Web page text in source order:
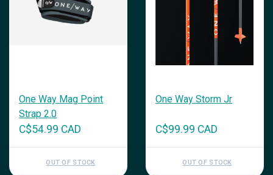
One Way Mag Point
Strap 2.0
C$54.99 CAD
OUT OF STOCK
One Way Storm Jr
C$99.99 CAD
OUT OF STOCK